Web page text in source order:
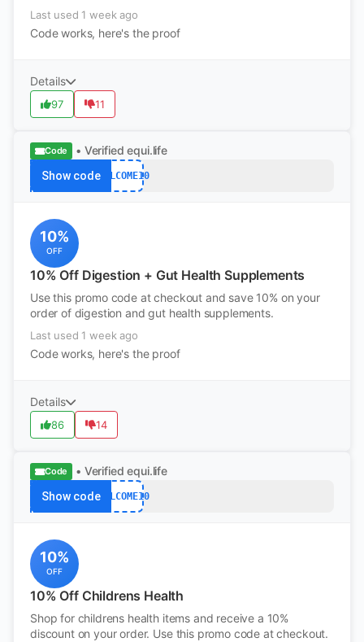
Last used 1 week ago
Code works, here's the proof
Details
97 11
Code • Verified equi.life
Show codeWELCOME10
10%
OFF
10% Off Digestion + Gut Health Supplements
Use this promo code at checkout and save 10% on your
order of digestion and gut health supplements.
Last used 1 week ago
Code works, here's the proof
Details
86 14
Code • Verified equi.life
Show codeWELCOME10
10%
OFF
10% Off Childrens Health
Shop for childrens health items and receive a 10%
discount on your order. Use this promo code at checkout.